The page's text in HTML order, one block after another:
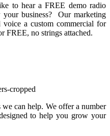
to hear a FREE demo radio
your business? Our marketing
a custom commercial for
FREE, no strings attached.
can help. We offer a number
to help you grow your